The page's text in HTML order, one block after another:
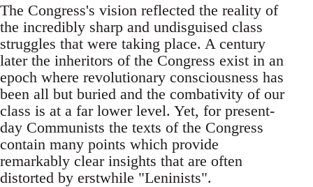
The Congress's vision reflected the reality of
the incredibly sharp and undisguised class
struggles that were taking place. A century
later the inheritors of the Congress exist in an
epoch where revolutionary consciousness has
been all but buried and the combativity of our
class is at a far lower level. Yet, for present-
day Communists the texts of the Congress
contain many points which provide
remarkably clear insights that are often
distorted by erstwhile "Leninists".